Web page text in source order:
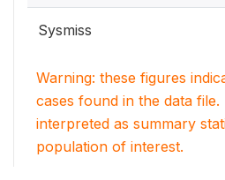
Sysmiss
Warning: these figures
cases found in the data
interpreted as summary
population of interest.